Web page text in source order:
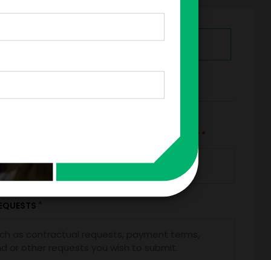
GET HELP FROM ENGAGE
TOTAL BUDGET *
*